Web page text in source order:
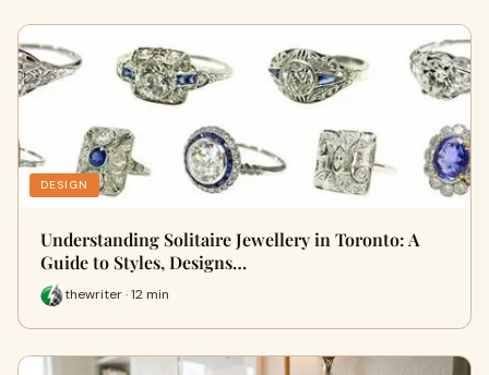
DESIGN
Understanding Solitaire Jewellery in Toronto: A
Guide to Styles, Designs…
thewriter · 12 min